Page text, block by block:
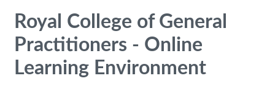
Royal College of General
Practitioners - Online
Learning Environment